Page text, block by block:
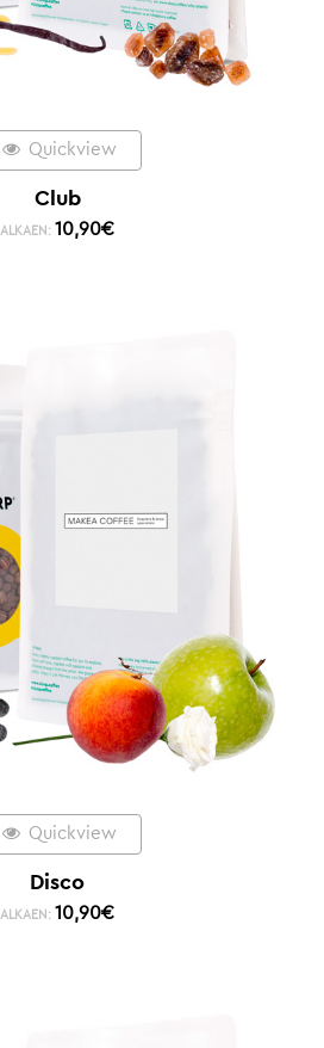
Quickview
Club
ALKAEN: 10,90€
Quickview
Disco
ALKAEN: 10,90€